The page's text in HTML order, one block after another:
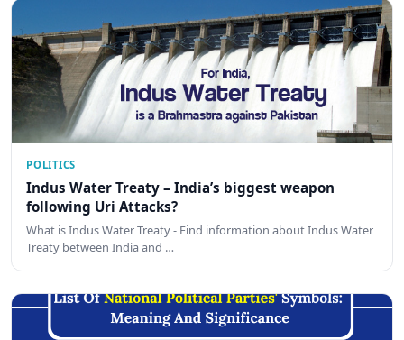
POLITICS
Indus Water Treaty – India’s biggest weapon
following Uri Attacks?
What is Indus Water Treaty - Find information about Indus Water
Treaty between India and …